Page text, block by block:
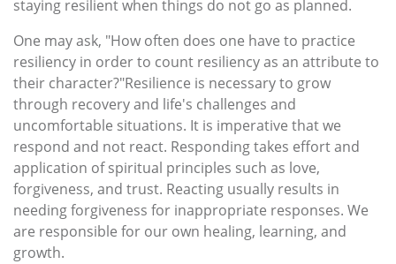
staying resilient when things do not go as planned.
One may ask, "How often does one have to practice
resiliency in order to count resiliency as an attribute to
their character?"Resilience is necessary to grow
through recovery and life's challenges and
uncomfortable situations. It is imperative that we
respond and not react. Responding takes effort and
application of spiritual principles such as love,
forgiveness, and trust. Reacting usually results in
needing forgiveness for inappropriate responses. We
are responsible for our own healing, learning, and
growth.